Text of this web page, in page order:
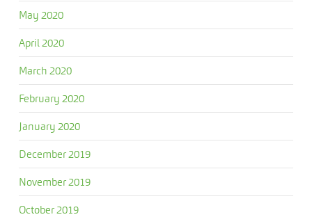
May 2020
April 2020
March 2020
February 2020
January 2020
December 2019
November 2019
October 2019